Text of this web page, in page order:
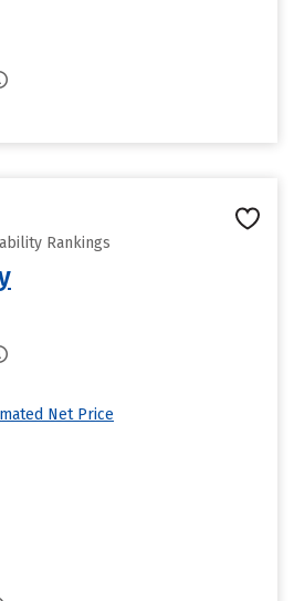
Rankings
Net Price